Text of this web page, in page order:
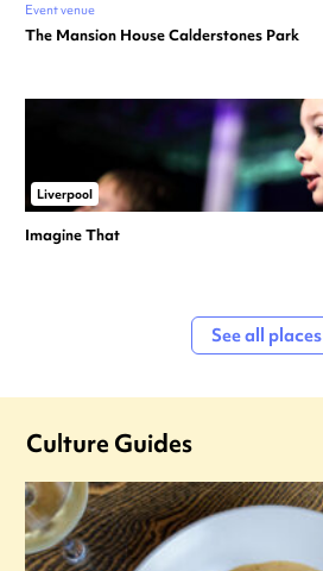
Event venue
The Mansion House Calderstones Park
Liverpool
Imagine That
See all places
Culture Guides